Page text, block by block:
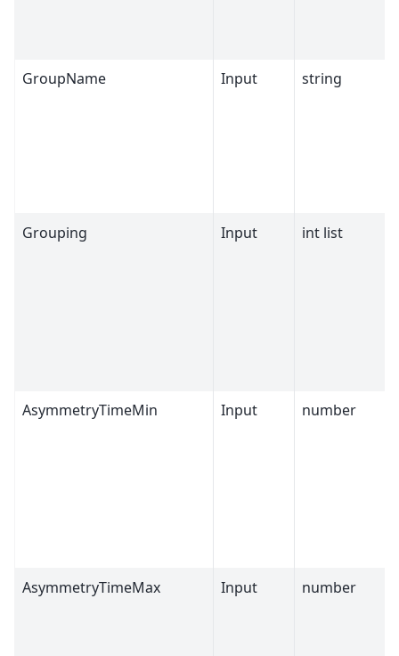
GroupName Input string
Grouping Input int list
AsymmetryTimeMin Input number
AsymmetryTimeMax Input number